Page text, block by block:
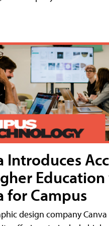
Introduces
for Campus
design company Canva